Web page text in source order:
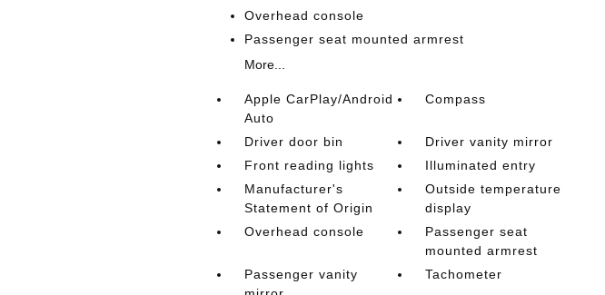
Overhead console
Passenger seat mounted armrest
More...
Apple CarPlay/Android
Auto
Compass
Driver door bin
Driver vanity mirror
Front reading lights
Illuminated entry
Manufacturer's
Statement of Origin
Outside temperature
display
Overhead console
Passenger seat
mounted armrest
Passenger vanity
Tachometer